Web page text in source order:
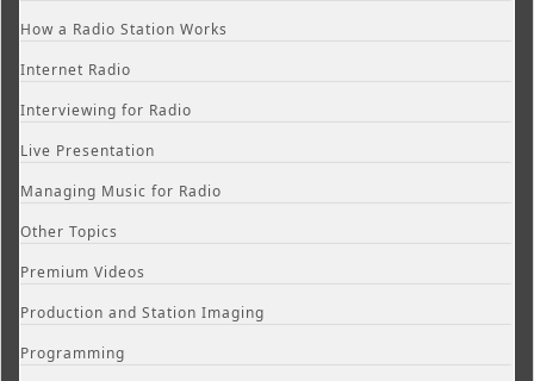
How a Radio Station Works
Internet Radio
Interviewing for Radio
Live Presentation
Managing Music for Radio
Other Topics
Premium Videos
Production and Station Imaging
Programming